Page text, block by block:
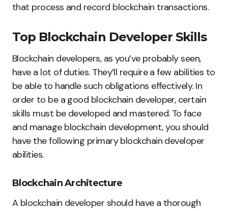
that process and record blockchain transactions.
Top Blockchain Developer Skills
Blockchain developers, as you’ve probably seen,
have a lot of duties. They’ll require a few abilities to
be able to handle such obligations effectively. In
order to be a good blockchain developer, certain
skills must be developed and mastered. To face
and manage blockchain development, you should
have the following primary blockchain developer
abilities.
Blockchain Architecture
A blockchain developer should have a thorough